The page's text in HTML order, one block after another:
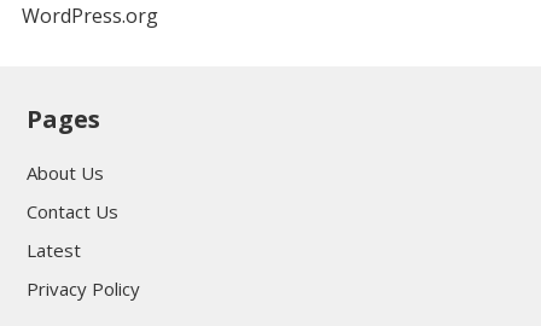
WordPress.org
Pages
About Us
Contact Us
Latest
Privacy Policy